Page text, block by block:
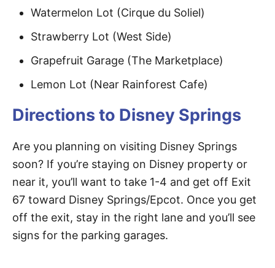
Watermelon Lot (Cirque du Soliel)
Strawberry Lot (West Side)
Grapefruit Garage (The Marketplace)
Lemon Lot (Near Rainforest Cafe)
Directions to Disney Springs
Are you planning on visiting Disney Springs
soon? If you’re staying on Disney property or
near it, you’ll want to take 1-4 and get off Exit
67 toward Disney Springs/Epcot. Once you get
off the exit, stay in the right lane and you’ll see
signs for the parking garages.